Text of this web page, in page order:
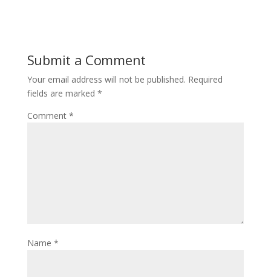
Submit a Comment
Your email address will not be published. Required
fields are marked *
Comment *
Name *